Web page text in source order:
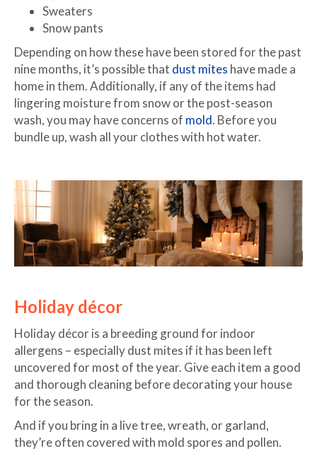
Sweaters
Snow pants
Depending on how these have been stored for the past
nine months, it’s possible that dust mites have made a
home in them. Additionally, if any of the items had
lingering moisture from snow or the post-season
wash, you may have concerns of mold. Before you
bundle up, wash all your clothes with hot water.
Holiday décor
Holiday décor is a breeding ground for indoor
allergens – especially dust mites if it has been left
uncovered for most of the year. Give each item a good
and thorough cleaning before decorating your house
for the season.
And if you bring in a live tree, wreath, or garland,
they’re often covered with mold spores and pollen.